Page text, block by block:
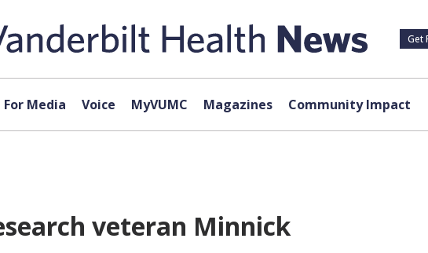
Get
For Media Voice MyVUMC Magazines Community Impact
veteran Minnick